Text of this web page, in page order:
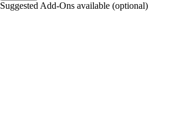
Suggested Add-Ons available (optional)